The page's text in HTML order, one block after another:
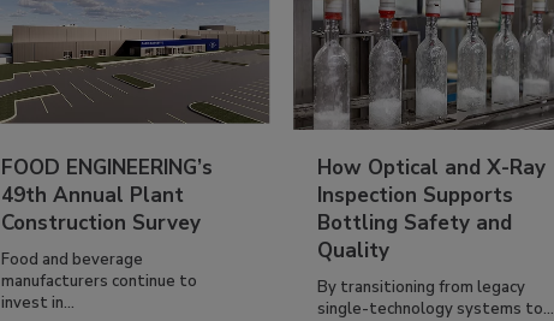
FOOD ENGINEERING’s
49th Annual Plant
Construction Survey
Food and beverage
manufacturers continue to
invest in...
How Optical and X-Ray
Inspection Supports
Bottling Safety and
Quality
By transitioning from legacy
single-technology systems to...